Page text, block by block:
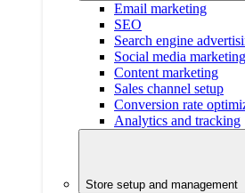
Email marketing
SEO
Search engine
Social media marketing
Content marketing
Sales channel setup
Conversion rate
Analytics and tracking
Store setup and management